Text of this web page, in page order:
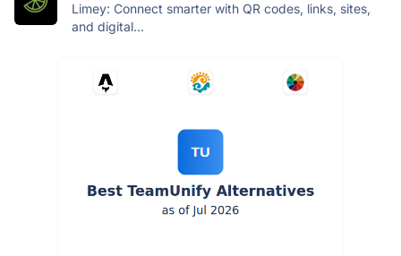
Limey: Connect smarter with QR codes, links, sites,
and digital...